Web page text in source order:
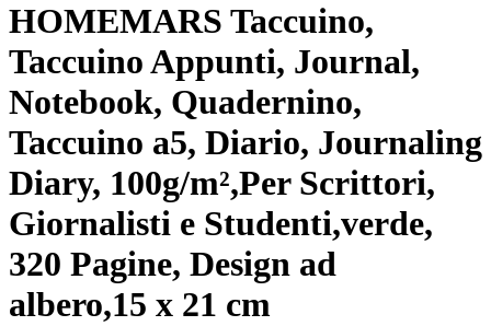
HOMEMARS Taccuino,
Taccuino Appunti, Journal,
Notebook, Quadernino,
Taccuino a5, Diario, Journaling
Diary, 100g/m²,Per Scrittori,
Giornalisti e Studenti,verde,
320 Pagine, Design ad
albero,15 x 21 cm